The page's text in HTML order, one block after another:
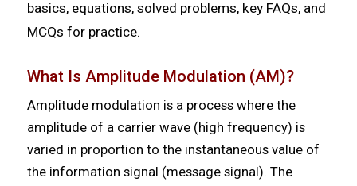
basics, equations, solved problems, key FAQs, and
MCQs for practice.
What Is Amplitude Modulation (AM)?
Amplitude modulation is a process where the
amplitude of a carrier wave (high frequency) is
varied in proportion to the instantaneous value of
the information signal (message signal). The